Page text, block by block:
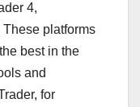
4,
These platforms
best in the
and
for